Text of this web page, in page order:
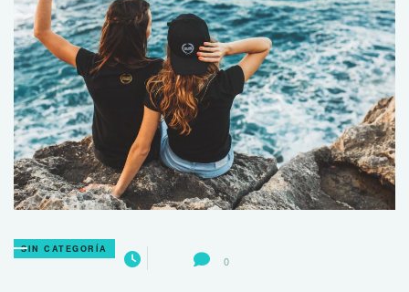
SIN CATEGORÍA
0